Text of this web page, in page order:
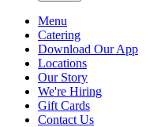
Menu
Catering
Download Our App
Locations
Our Story
We're Hiring
Gift Cards
Contact Us